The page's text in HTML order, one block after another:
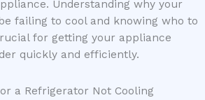
Understanding why your
failing to cool and knowing who to
for getting your appliance
quickly and efficiently.
a Refrigerator Not Cooling